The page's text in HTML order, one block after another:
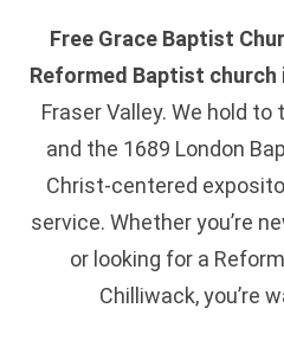
Free Grace Baptist
Reformed Baptist church
Fraser Valley. We hold
and the 1689 London
Christ-centered
service. Whether you’re
or looking for a
Chilliwack, you’re